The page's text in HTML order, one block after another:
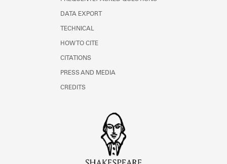
DATA EXPORT
TECHNICAL
HOW TO CITE
CITATIONS
PRESS AND MEDIA
CREDITS